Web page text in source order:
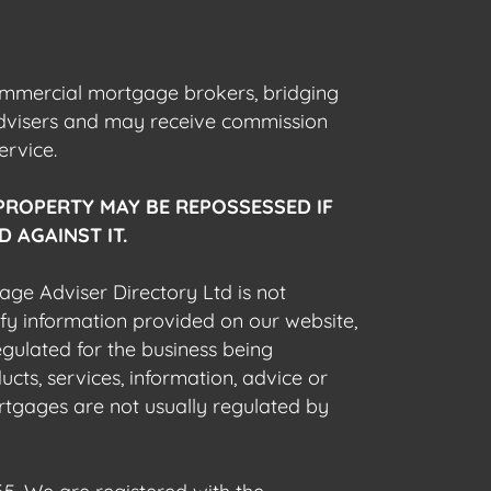
mortgage brokers, bridging
and may receive commission
MAY BE REPOSSESSED IF
AGAINST IT.
Adviser Directory Ltd is not
information provided on our website,
for the business being
services, information, advice or
are not usually regulated by